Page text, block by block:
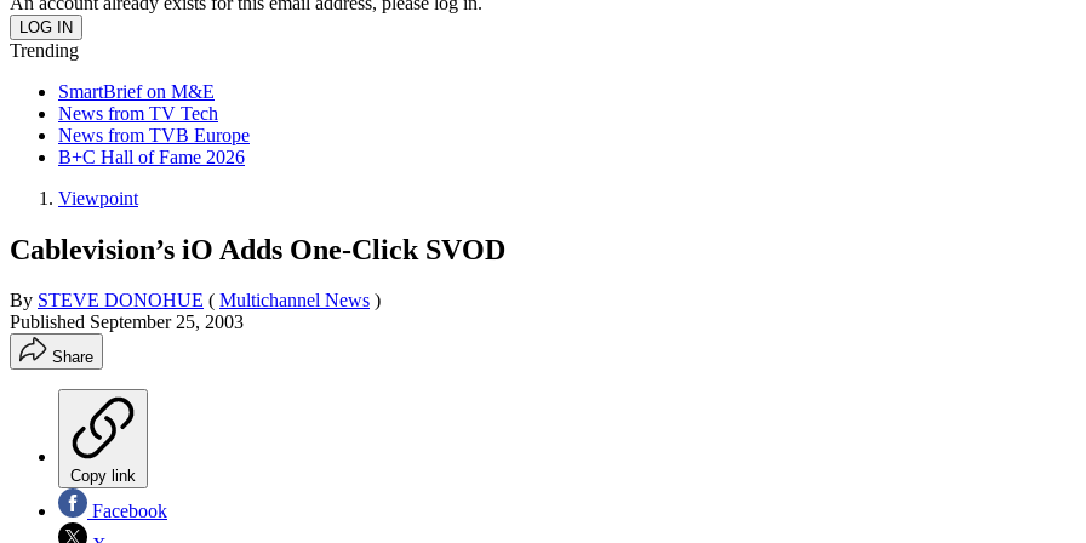
Trending
SmartBrief on M&E
News from TV Tech
News from TVB Europe
B+C Hall of Fame 2026
Viewpoint
Cablevision’s iO Adds One-Click SVOD
By STEVE DONOHUE ( Multichannel News )
Published September 25, 2003
Share
Copy link
Facebook